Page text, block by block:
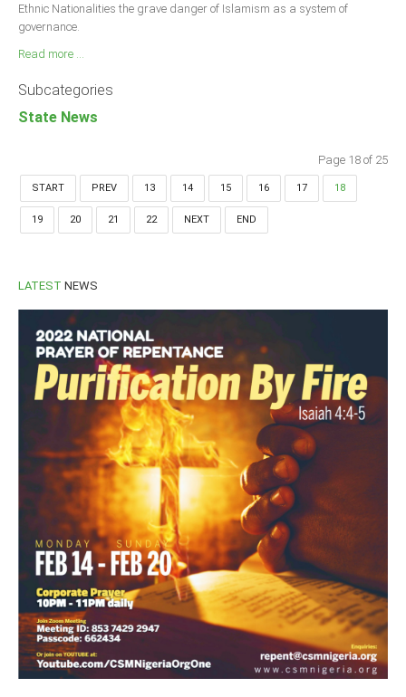
Ethnic Nationalities the grave danger of Islamism as a system of
governance.
Read more ...
Subcategories
State News
Page 18 of 25
START PREV 13 14 15 16 17 18
19 20 21 22 NEXT END
LATEST NEWS